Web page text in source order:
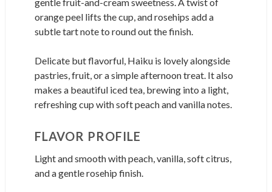
orange peel lifts the cup, and rosehips add a
subtle tart note to round out the finish.
Delicate but flavorful, Haiku is lovely alongside
pastries, fruit, or a simple afternoon treat. It also
makes a beautiful iced tea, brewing into a light,
refreshing cup with soft peach and vanilla notes.
FLAVOR PROFILE
Light and smooth with peach, vanilla, soft citrus,
and a gentle rosehip finish.